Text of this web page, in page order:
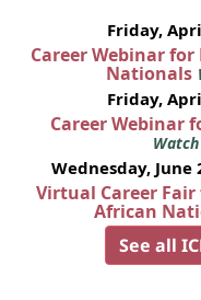
Friday,
Career Webinar
Nationals
Friday,
Career Webinar
Wednesday, June
Virtual Career
African
See all